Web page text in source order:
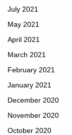
July 2021
May 2021
April 2021
March 2021
February 2021
January 2021
December 2020
November 2020
October 2020